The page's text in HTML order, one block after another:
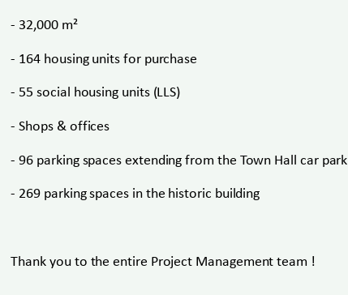
- 32,000 m²
- 164 housing units for purchase
- 55 social housing units (LLS)
- Shops & offices
- 96 parking spaces extending from the Town Hall car park
- 269 parking spaces in the historic building
Thank you to the entire Project Management team !